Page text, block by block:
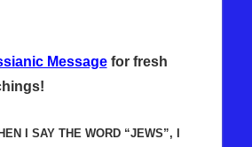
Messagefor fresh
I SAY THE WORD “JEWS”, I